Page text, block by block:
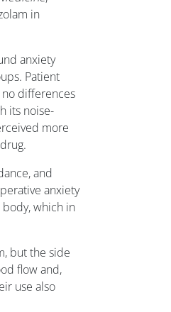
in
anxiety
Patient
differences
its noise-
more
and
anxiety
which in
but the side
flow and,
use also